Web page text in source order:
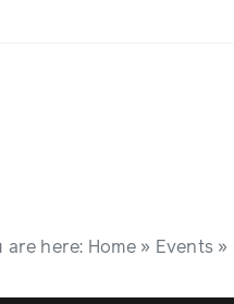
are here: Home» Events »